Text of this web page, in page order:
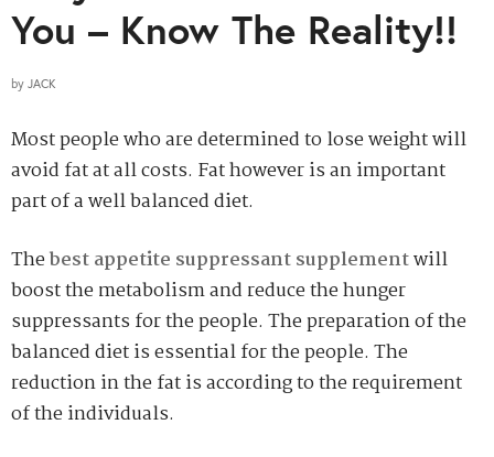
You – Know The Reality!!
by JACK
Most people who are determined to lose weight will
avoid fat at all costs. Fat however is an important
part of a well balanced diet.
Thebest appetite suppressant supplementwill
boost the metabolism and reduce the hunger
suppressants for the people. The preparation of the
balanced diet is essential for the people. The
reduction in the fat is according to the requirement
of the individuals.